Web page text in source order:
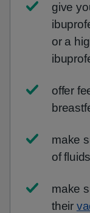
give
or a
offer
make
of fluids
make
their